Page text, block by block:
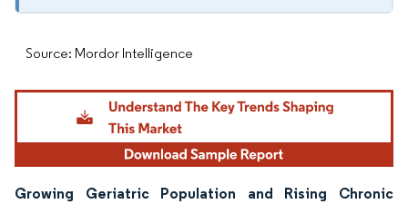
Source: Mordor Intelligence
Growing Geriatric Population and Rising Chronic